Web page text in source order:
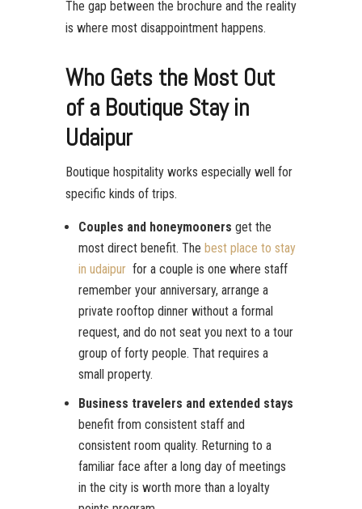
The gap between the brochure and the reality
is where most disappointment happens.
Who Gets the Most Out
of a Boutique Stay in
Udaipur
Boutique hospitality works especially well for
specific kinds of trips.
Couples and honeymooners get the
most direct benefit. The best place to stay
in udaipurfor a couple is one where staff
remember your anniversary, arrange a
private rooftop dinner without a formal
request, and do not seat you next to a tour
group of forty people. That requires a
small property.
Business travelers and extended stays
benefit from consistent staff and
consistent room quality. Returning to a
familiar face after a long day of meetings
in the city is worth more than a loyalty